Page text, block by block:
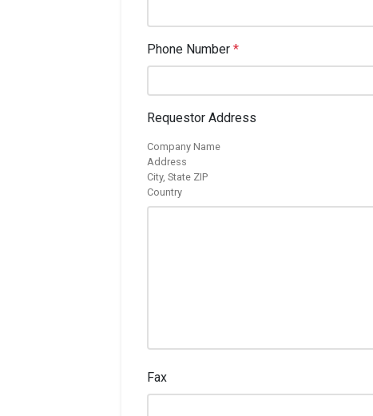
Phone Number *
Requestor Address
Company Name
Address
City, State ZIP
Country
Fax